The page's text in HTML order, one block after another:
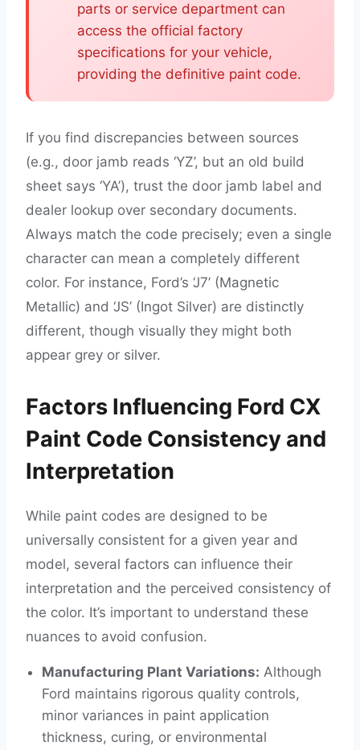
parts or service department can
access the official factory
specifications for your vehicle,
providing the definitive paint code.
If you find discrepancies between sources
(e.g., door jamb reads ‘YZ’, but an old build
sheet says ‘YA’), trust the door jamb label and
dealer lookup over secondary documents.
Always match the code precisely; even a single
character can mean a completely different
color. For instance, Ford’s ‘J7’ (Magnetic
Metallic) and ‘JS’ (Ingot Silver) are distinctly
different, though visually they might both
appear grey or silver.
Factors Influencing Ford CX
Paint Code Consistency and
Interpretation
While paint codes are designed to be
universally consistent for a given year and
model, several factors can influence their
interpretation and the perceived consistency of
the color. It’s important to understand these
nuances to avoid confusion.
Manufacturing Plant Variations: Although
Ford maintains rigorous quality controls,
minor variances in paint application
thickness, curing, or environmental